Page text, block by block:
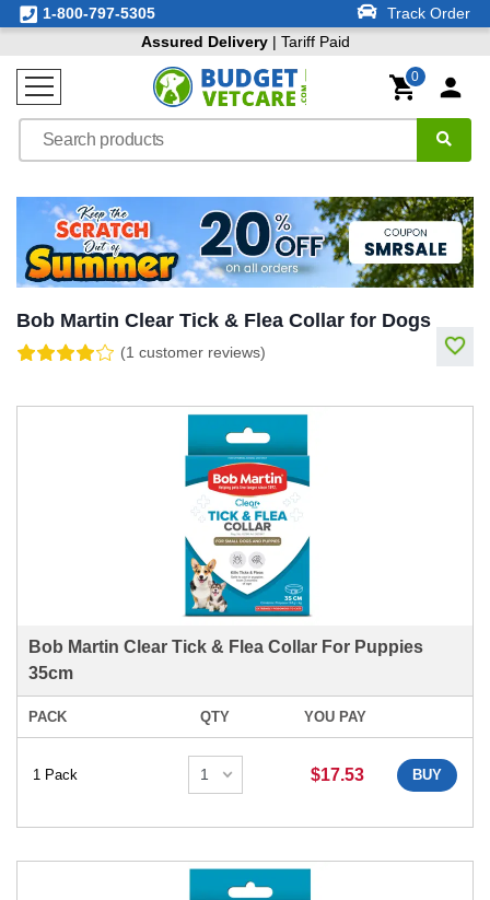
1-800-797-5305
Track Order
Assured Delivery| Tariff Paid
0
Bob Martin Clear Tick & Flea Collar for Dogs
(1 customer reviews)
Bob Martin Clear Tick & Flea Collar For Puppies
35cm
PACK QTY YOU PAY
1 Pack $17.53 BUY